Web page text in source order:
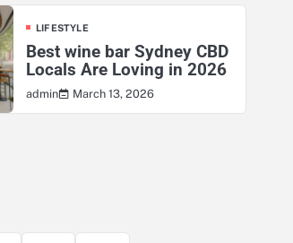
LIFESTYLE
Best wine bar Sydney CBD
Locals Are Loving in 2026
admin March 13, 2026